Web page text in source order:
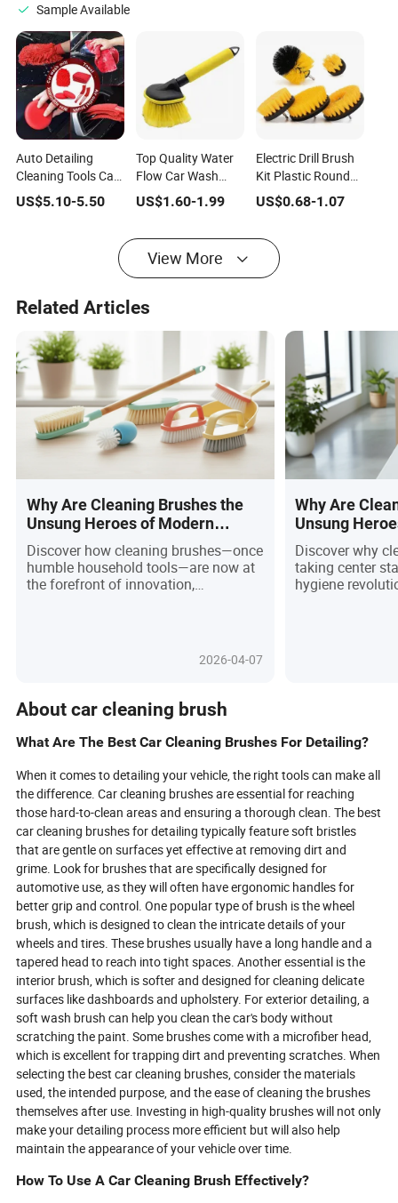
Sample Available
Auto Detailing
Cleaning Tools Car
Cleaning Brush Set
for Sale
US$5.10-5.50
Top Quality Water
Flow Car Wash
Brush Car Care
Cleaning Wheel
US$1.60-1.99
Electric Drill Brush
Kit Plastic Round
Cleaning Brush for
Carpet Glass Car
US$0.68-1.07
View More
Related Articles
Why Are Cleaning Brushes the
Unsung Heroes of Modern
Living?
Discover how cleaning brushes—once
humble household tools—are now at
the forefront of innovation,
bristles to high-performance, eco-
friendly, and even robotic solutions
homes and industries alike. With
rising consumer demands for
efficiency and environmental
responsibility, manufacturers are
racing to deliver brushes crafted from
recycled materials, boasting modular
designs, and equipped with intelligent
features. Are you choosing the right
brush for your needs, or missing out
on the next big leap in cleaning? Dive
in to learn how the unsung heroes of
cleanliness are shaping the future—
and why your next brush might be
smarter, greener, and more essential
than ever.
2026-04-07
Why Are
Unsung
Hygiene?
Discover why
taking center
hygiene
sustainability,
race to deliver
solutions. Are
enabled
recycling? Dive
powering this
growth, what
want, and how
transform your
your business’s
About car cleaning brush
What Are The Best Car Cleaning Brushes For Detailing?
When it comes to detailing your vehicle, the right tools can make all
the difference. Car cleaning brushes are essential for reaching
those hard-to-clean areas and ensuring a thorough clean. The best
car cleaning brushes for detailing typically feature soft bristles
that are gentle on surfaces yet effective at removing dirt and
grime. Look for brushes that are specifically designed for
automotive use, as they will often have ergonomic handles for
better grip and control. One popular type of brush is the wheel
brush, which is designed to clean the intricate details of your
wheels and tires. These brushes usually have a long handle and a
tapered head to reach into tight spaces. Another essential is the
interior brush, which is softer and designed for cleaning delicate
surfaces like dashboards and upholstery. For exterior detailing, a
soft wash brush can help you clean the car's body without
scratching the paint. Some brushes come with a microfiber head,
which is excellent for trapping dirt and preventing scratches. When
selecting the best car cleaning brushes, consider the materials
used, the intended purpose, and the ease of cleaning the brushes
themselves after use. Investing in high-quality brushes will not only
make your detailing process more efficient but will also help
maintain the appearance of your vehicle over time.
How To Use A Car Cleaning Brush Effectively?